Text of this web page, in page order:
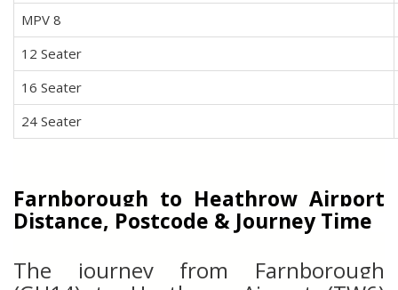
MPV 8
12 Seater
16 Seater
24 Seater
Farnborough to Heathrow Airport
Distance, Postcode & Journey Time
The journey from Farnborough